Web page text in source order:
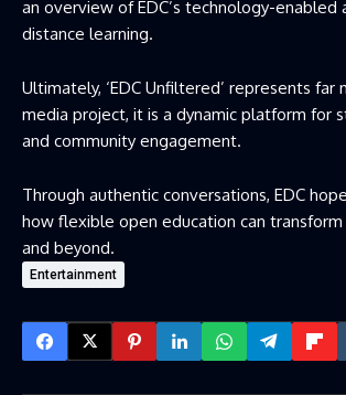
an overview of EDC’s technology-enabled
distance learning.
Ultimately, ‘EDC Unfiltered’ represents far
media project, it is a dynamic platform for
and community engagement.
Through authentic conversations, EDC
how flexible open education can transform
and beyond.
Entertainment